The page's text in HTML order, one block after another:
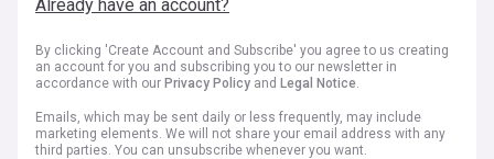
Already have an account?
By clicking 'Create Account and Subscribe' you agree to us creating
an account for you and subscribing you to our newsletter in
accordance with our Privacy Policy and Legal Notice.
Emails, which may be sent daily or less frequently, may include
marketing elements. We will not share your email address with any
third parties. You can unsubscribe whenever you want.